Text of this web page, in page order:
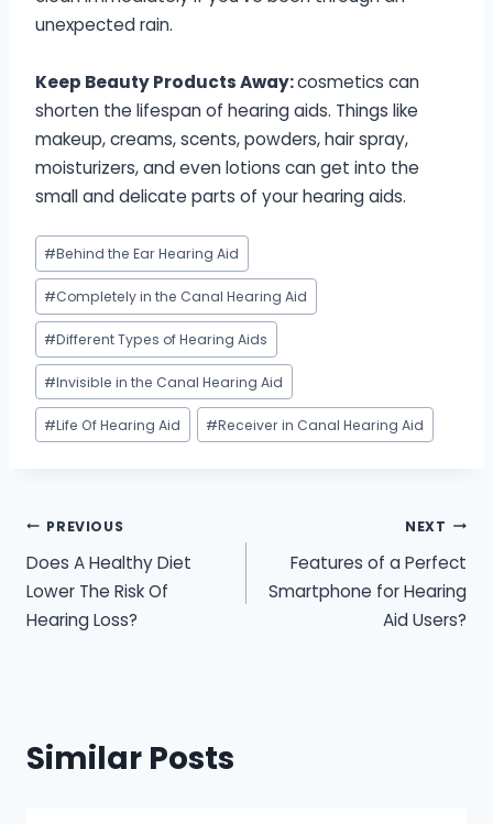
unexpected rain.
Keep Beauty Products Away:cosmetics can
shorten the lifespan of hearing aids. Things like
makeup, creams, scents, powders, hair spray,
moisturizers, and even lotions can get into the
small and delicate parts of your hearing aids.
Post
Tags:
#Behind the Ear Hearing Aid
#Completely in the Canal Hearing Aid
#Different Types of Hearing Aids
#Invisible in the Canal Hearing Aid
#Life Of Hearing Aid #Receiver in Canal Hearing Aid
Post
navigation
PREVIOUS
Does A Healthy Diet
Lower The Risk Of
Hearing Loss?
NEXT
Features of a Perfect
Smartphone for Hearing
Aid Users?
Similar Posts